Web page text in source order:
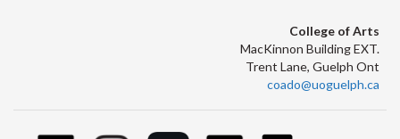
College of Arts
MacKinnon Building EXT.
Trent Lane, Guelph Ont
coado@uoguelph.ca